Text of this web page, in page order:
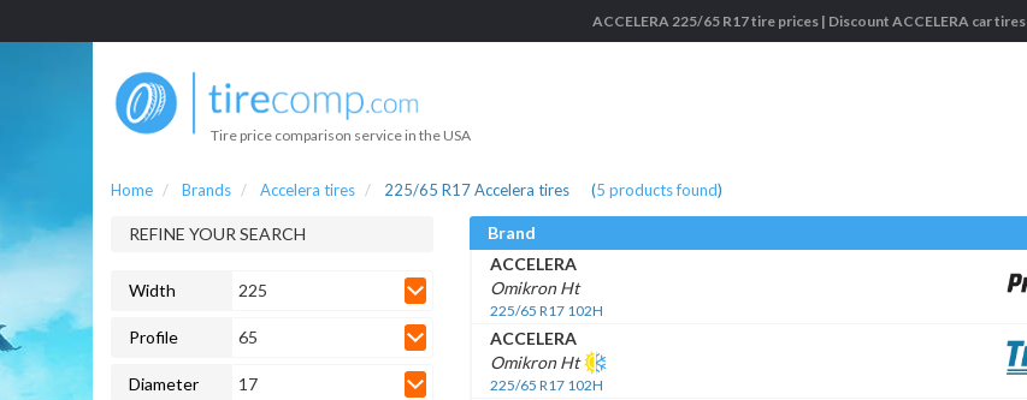
ACCELERA 225/65 R17 tire prices | Discount ACCELERA car tires
Tire price comparison service in the USA
Home Brands Accelera tires 225/65 R17 Accelera tires (5 products found)
REFINE YOUR SEARCH
Width 225
Profile 65
Diameter 17
Brand
ACCELERA
Omikron Ht
225/65 R17 102H
ACCELERA
Omikron Ht
225/65 R17 102H